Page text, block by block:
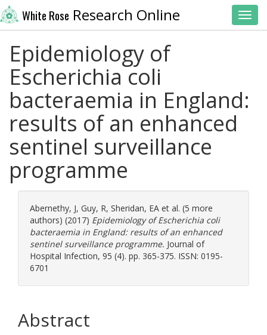
White Rose Research Online
Epidemiology of
Escherichia coli
bacteraemia in England:
results of an enhanced
sentinel surveillance
programme
Abernethy, J, Guy, R, Sheridan, EA et al. (5 more
authors) (2017) Epidemiology of Escherichia coli
bacteraemia in England: results of an enhanced
sentinel surveillance programme. Journal of
Hospital Infection, 95 (4). pp. 365-375. ISSN: 0195-
6701
Abstract